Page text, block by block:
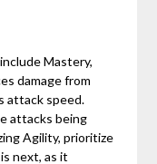
Mastery,
damage from
attack speed.
attacks being
Agility, prioritize
next, as it